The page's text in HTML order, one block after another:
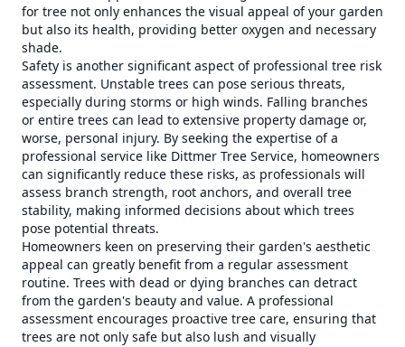
for tree not only enhances the visual appeal of your garden
but also its health, providing better oxygen and necessary
shade.
Safety is another significant aspect of professional tree risk
assessment. Unstable trees can pose serious threats,
especially during storms or high winds. Falling branches
or entire trees can lead to extensive property damage or,
worse, personal injury. By seeking the expertise of a
professional service like Dittmer Tree Service, homeowners
can significantly reduce these risks, as professionals will
assess branch strength, root anchors, and overall tree
stability, making informed decisions about which trees
pose potential threats.
Homeowners keen on preserving their garden's aesthetic
appeal can greatly benefit from a regular assessment
routine. Trees with dead or dying branches can detract
from the garden's beauty and value. A professional
assessment encourages proactive tree care, ensuring that
trees are not only safe but also lush and visually